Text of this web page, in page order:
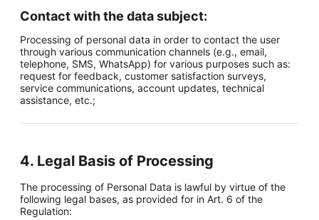
Contact with the data subject:
Processing of personal data in order to contact the user
through various communication channels (e.g., email,
telephone, SMS, WhatsApp) for various purposes such as:
request for feedback, customer satisfaction surveys,
service communications, account updates, technical
assistance, etc.;
4. Legal Basis of Processing
The processing of Personal Data is lawful by virtue of the
following legal bases, as provided for in Art. 6 of the
Regulation: